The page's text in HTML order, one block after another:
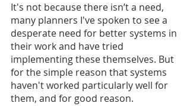
It's not because there isn’t a need,
many planners I've spoken to see a
desperate need for better systems in
their work and have tried
implementing these themselves. But
for the simple reason that systems
haven't worked particularly well for
them, and for good reason.